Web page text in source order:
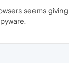
seems